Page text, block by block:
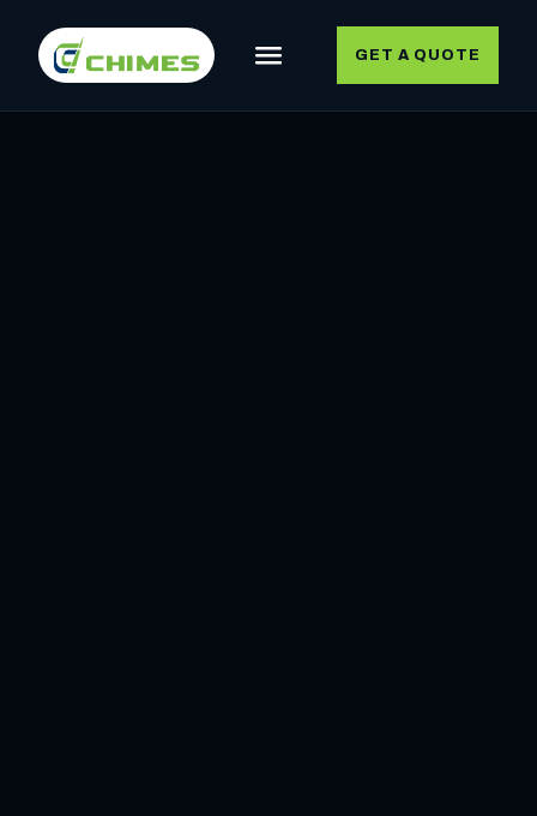
GET A QUOTE